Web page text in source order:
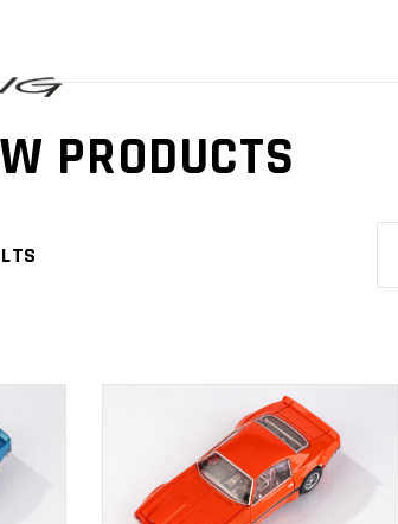
PRODUCTS
ADD TO
CART